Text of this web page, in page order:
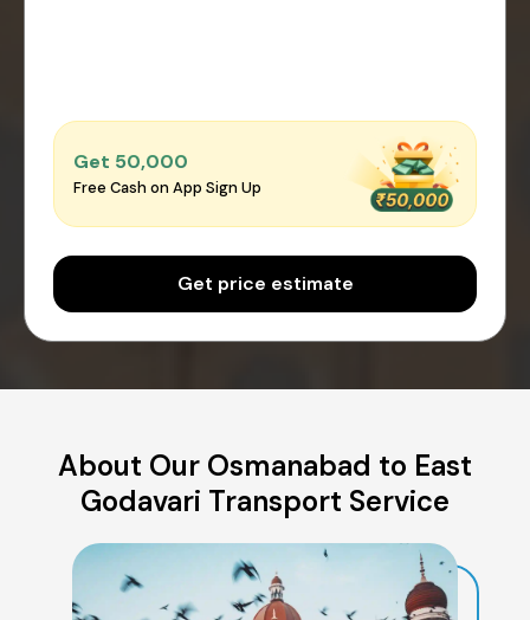
Get ₹50,000
Free Cash on App Sign Up
Get price estimate
About Our Osmanabad to East
Godavari Transport Service